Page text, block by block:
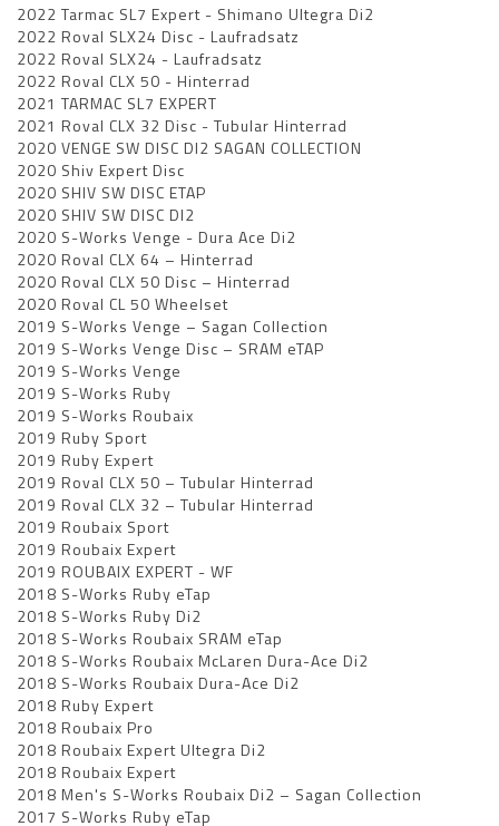
2022 Tarmac SL7 Expert - Shimano Ultegra Di2
2022 Roval SLX24 Disc - Laufradsatz
2022 Roval SLX24 - Laufradsatz
2022 Roval CLX 50 - Hinterrad
2021 TARMAC SL7 EXPERT
2021 Roval CLX 32 Disc - Tubular Hinterrad
2020 VENGE SW DISC DI2 SAGAN COLLECTION
2020 Shiv Expert Disc
2020 SHIV SW DISC ETAP
2020 SHIV SW DISC DI2
2020 S-Works Venge - Dura Ace Di2
2020 Roval CLX 64 – Hinterrad
2020 Roval CLX 50 Disc – Hinterrad
2020 Roval CL 50 Wheelset
2019 S-Works Venge – Sagan Collection
2019 S-Works Venge Disc – SRAM eTAP
2019 S-Works Venge
2019 S-Works Ruby
2019 S-Works Roubaix
2019 Ruby Sport
2019 Ruby Expert
2019 Roval CLX 50 – Tubular Hinterrad
2019 Roval CLX 32 – Tubular Hinterrad
2019 Roubaix Sport
2019 Roubaix Expert
2019 ROUBAIX EXPERT - WF
2018 S-Works Ruby eTap
2018 S-Works Ruby Di2
2018 S-Works Roubaix SRAM eTap
2018 S-Works Roubaix McLaren Dura-Ace Di2
2018 S-Works Roubaix Dura-Ace Di2
2018 Ruby Expert
2018 Roubaix Pro
2018 Roubaix Expert Ultegra Di2
2018 Roubaix Expert
2018 Men's S-Works Roubaix Di2 – Sagan Collection
2017 S-Works Ruby eTap